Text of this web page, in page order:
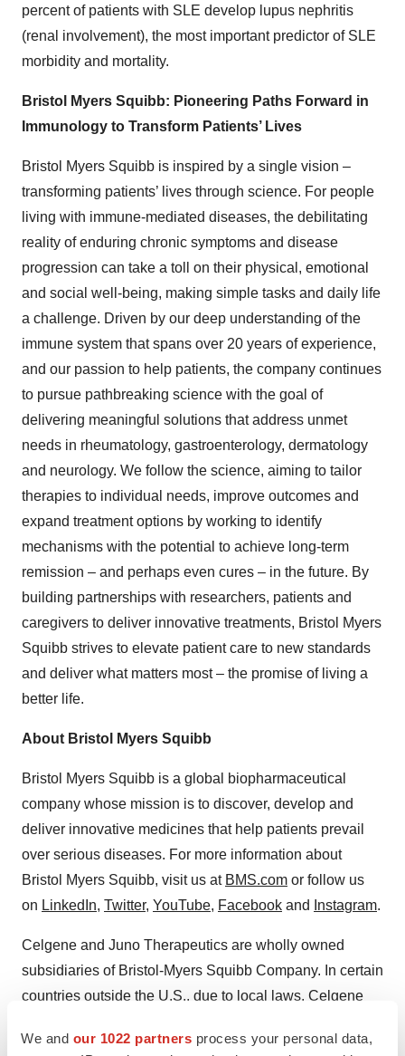
We and our 1022 partners process your personal data,
percent of patients with SLE develop lupus nephritis
(renal involvement), the most important predictor of SLE
morbidity and mortality.
Bristol Myers Squibb: Pioneering Paths Forward in
Immunology to Transform Patients’ Lives
Bristol Myers Squibb is inspired by a single vision –
transforming patients’ lives through science. For people
living with immune-mediated diseases, the debilitating
reality of enduring chronic symptoms and disease
progression can take a toll on their physical, emotional
and social well-being, making simple tasks and daily life
a challenge. Driven by our deep understanding of the
immune system that spans over 20 years of experience,
and our passion to help patients, the company continues
to pursue pathbreaking science with the goal of
delivering meaningful solutions that address unmet
needs in rheumatology, gastroenterology, dermatology
and neurology. We follow the science, aiming to tailor
therapies to individual needs, improve outcomes and
expand treatment options by working to identify
mechanisms with the potential to achieve long-term
remission – and perhaps even cures – in the future. By
building partnerships with researchers, patients and
caregivers to deliver innovative treatments, Bristol Myers
Squibb strives to elevate patient care to new standards
and deliver what matters most – the promise of living a
better life.
About Bristol Myers Squibb
Bristol Myers Squibb is a global biopharmaceutical
company whose mission is to discover, develop and
deliver innovative medicines that help patients prevail
over serious diseases. For more information about
Bristol Myers Squibb, visit us at BMS.com or follow us
on LinkedIn, Twitter, YouTube, Facebook and Instagram.
Celgene and Juno Therapeutics are wholly owned
subsidiaries of Bristol-Myers Squibb Company. In certain
countries outside the U.S., due to local laws, Celgene
Bristol Myers Squibb company and Juno Therapeutics, a